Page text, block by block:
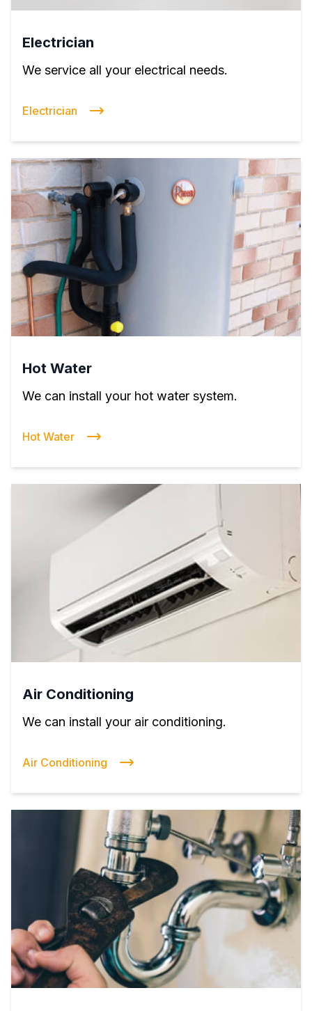
Electrician
We service all your electrical needs.
Electrician
Hot Water
We can install your hot water system.
Hot Water
Air Conditioning
We can install your air conditioning.
Air Conditioning